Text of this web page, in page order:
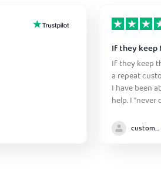
If they keep
If they keep
a repeat
I have been
help. I
customer